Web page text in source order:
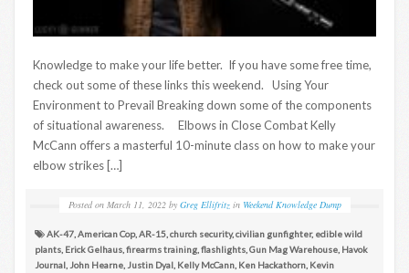
Knowledge to make your life better. If you have some free time,
check out some of these links this weekend. Using Your
Environment to Prevail Breaking down some of the components
of situational awareness. Elbows in Close Combat Kelly
McCann offers a masterful 10-minute class on how to make your
elbow strikes […]
Posted on March 11, 2022 by Greg Ellifritz in Weekend Knowledge Dump
AK-47 American Cop, AR-15 church security,civilian gunfighter, edible wild
plants Erick Gelhaus firearms training flashlights Gun Mag Warehouse Havok
Journal John Hearne Justin Dyal Kelly McCann Ken Hackathorn Kevin